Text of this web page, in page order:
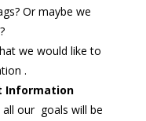
Or maybe we
we would like to
.
Information
all our goals will be